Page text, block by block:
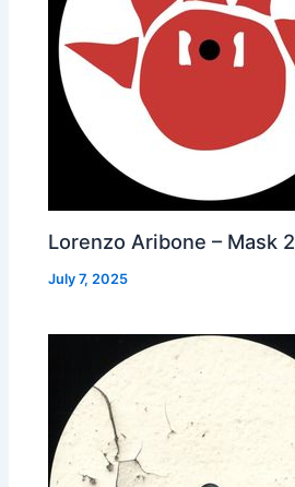
Lorenzo Aribone – Mask 2
July 7, 2025